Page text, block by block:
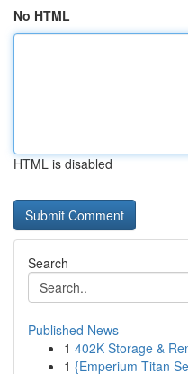
No HTML
HTML is disabled
Search
Published News
1 402K Storage &
1 {Emperium Titan